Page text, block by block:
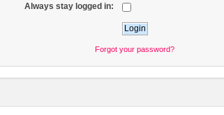
Always stay logged in:
Forgot your password?